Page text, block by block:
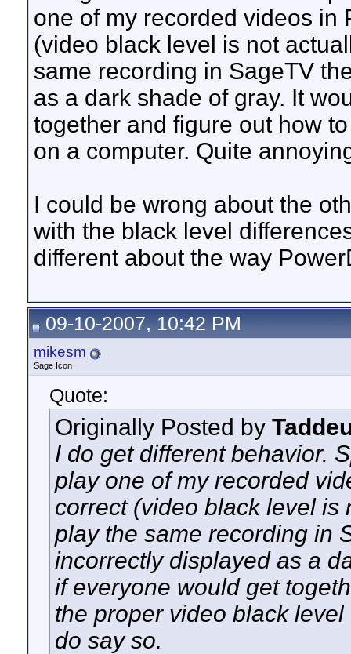
one of my recorded videos in
(video black level is not
same recording in SageTV
as a dark shade of gray. It
together and figure out how
on a computer. Quite
I could be wrong about the
with the black level
different about the way
09-10-2007, 10:42 PM
mikesm
Sage Icon
Quote:
Originally Posted by
I do get different behavior.
play one of my recorded
correct (video black level is
play the same recording in
incorrectly displayed as a
if everyone would get
the proper video black
do say so.